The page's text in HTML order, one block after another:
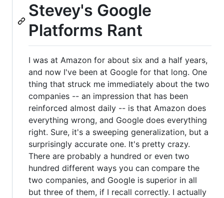
Stevey's Google
Platforms Rant
I was at Amazon for about six and a half years,
and now I've been at Google for that long. One
thing that struck me immediately about the two
companies -- an impression that has been
reinforced almost daily -- is that Amazon does
everything wrong, and Google does everything
right. Sure, it's a sweeping generalization, but a
surprisingly accurate one. It's pretty crazy.
There are probably a hundred or even two
hundred different ways you can compare the
two companies, and Google is superior in all
but three of them, if I recall correctly. I actually